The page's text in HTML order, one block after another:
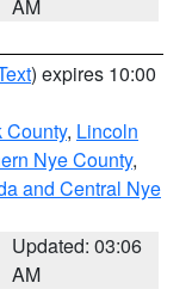
AM
) expires 10:00
County, Lincoln
Nye County,
and Central Nye
Updated: 03:06
AM